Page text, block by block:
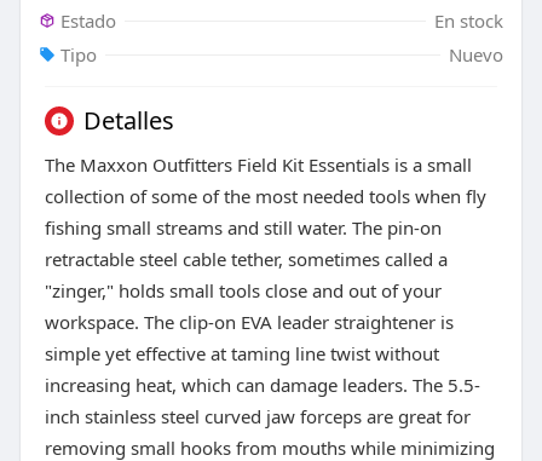
Estado
En stock
Tipo
Nuevo
Detalles
The Maxxon Outfitters Field Kit Essentials is a small
collection of some of the most needed tools when fly
fishing small streams and still water. The pin-on
retractable steel cable tether, sometimes called a
"zinger," holds small tools close and out of your
workspace. The clip-on EVA leader straightener is
simple yet effective at taming line twist without
increasing heat, which can damage leaders. The 5.5-
inch stainless steel curved jaw forceps are great for
removing small hooks from mouths while minimizing